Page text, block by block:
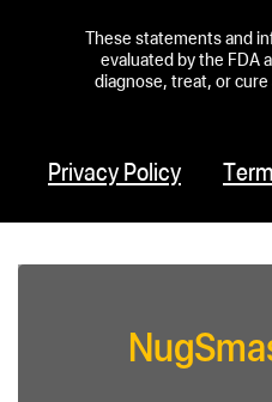
These statements and
evaluated by the FDA
diagnose, treat, or
Privacy Policy